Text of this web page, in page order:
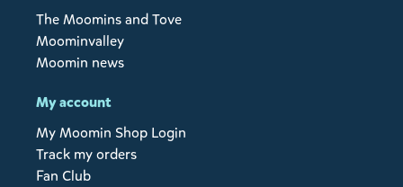
The Moomins and Tove
Moominvalley
Moomin news
My account
My Moomin Shop Login
Track my orders
Fan Club